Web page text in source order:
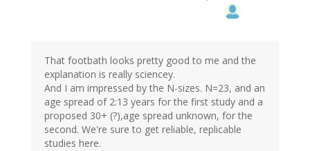
That footbath looks pretty good to me and the
explanation is really sciencey.
And I am impressed by the N-sizes. N=23, and an
age spread of 2:13 years for the first study and a
proposed 30+ (?),age spread unknown, for the
second. We're sure to get reliable, replicable
studies here.